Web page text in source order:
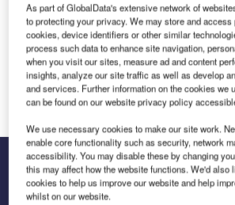
Nicholas Clapp
The leading site for news and
As part of GlobalData's extensive network of
to protecting your privacy. We may store and access
cookies, device identifiers or other similar
process such data to enhance site navigation,
when you visit our sites, measure ad and content
insights, analyze our site traffic as well as develop
and services. Further information on the cookies we
can be found on our website privacy policy
We use necessary cookies to make our site work.
enable core functionality such as security, network
accessibility. You may disable these by changing
this may affect how the website functions. We'd also
cookies to help us improve our website and help
whilst on our website.